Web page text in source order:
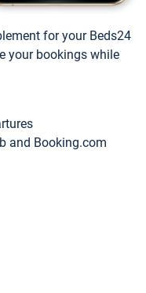
for your Beds24
your bookings while
and Booking.com